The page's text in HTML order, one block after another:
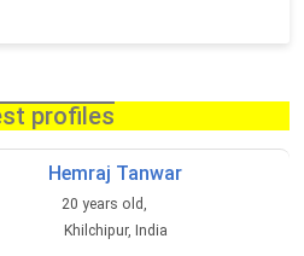
profiles
Hemraj Tanwar
20 years old,
Khilchipur, India